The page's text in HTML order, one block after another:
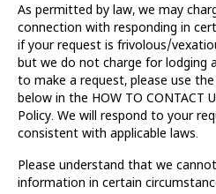
As permitted by law, we may
connection with responding in
if your request is frivolous/
but we do not charge for lodging
to make a request, please use
below in the HOW TO CONTACT
Policy. We will respond to your
consistent with applicable laws.
Please understand that we
information in certain